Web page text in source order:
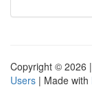
Copyright © 2026 |
Users | Made with